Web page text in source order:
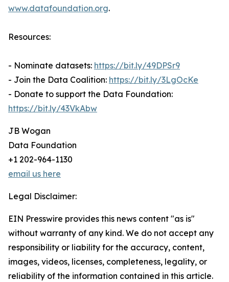
www.datafoundation.org.
Resources:
- Nominate datasets: https://bit.ly/49DPSr9
- Join the Data Coalition: https://bit.ly/3LgOcKe
- Donate to support the Data Foundation:
https://bit.ly/43VkAbw
JB Wogan
Data Foundation
+1 202-964-1130
email us here
Legal Disclaimer:
EIN Presswire provides this news content "as is"
without warranty of any kind. We do not accept any
responsibility or liability for the accuracy, content,
images, videos, licenses, completeness, legality, or
reliability of the information contained in this article.